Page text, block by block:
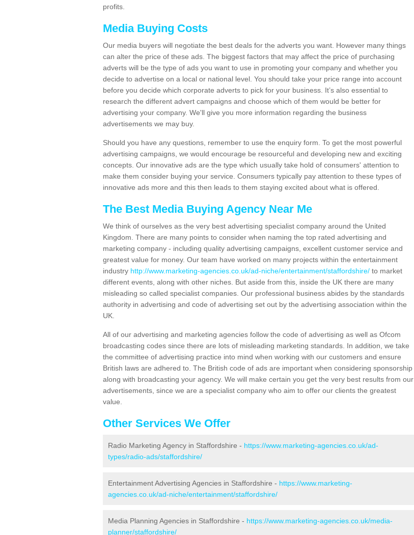
profits.
Media Buying Costs
Our media buyers will negotiate the best deals for the adverts you want. However many things
can alter the price of these ads. The biggest factors that may affect the price of purchasing
adverts will be the type of ads you want to use in promoting your company and whether you
decide to advertise on a local or national level. You should take your price range into account
before you decide which corporate adverts to pick for your business. It’s also essential to
research the different advert campaigns and choose which of them would be better for
advertising your company. We'll give you more information regarding the business
advertisements we may buy.
Should you have any questions, remember to use the enquiry form. To get the most powerful
advertising campaigns, we would encourage be resourceful and developing new and exciting
concepts. Our innovative ads are the type which usually take hold of consumers' attention to
make them consider buying your service. Consumers typically pay attention to these types of
innovative ads more and this then leads to them staying excited about what is offered.
The Best Media Buying Agency Near Me
We think of ourselves as the very best advertising specialist company around the United
Kingdom. There are many points to consider when naming the top rated advertising and
marketing company - including quality advertising campaigns, excellent customer service and
greatest value for money. Our team have worked on many projects within the entertainment
industry http://www.marketing-agencies.co.uk/ad-niche/entertainment/staffordshire/ to market
different events, along with other niches. But aside from this, inside the UK there are many
misleading so called specialist companies. Our professional business abides by the standards
authority in advertising and code of advertising set out by the advertising association within the
UK.
All of our advertising and marketing agencies follow the code of advertising as well as Ofcom
broadcasting codes since there are lots of misleading marketing standards. In addition, we take
the committee of advertising practice into mind when working with our customers and ensure
British laws are adhered to. The British code of ads are important when considering sponsorship
along with broadcasting your agency. We will make certain you get the very best results from our
advertisements, since we are a specialist company who aim to offer our clients the greatest
value.
Other Services We Offer
Radio Marketing Agency in Staffordshire - https://www.marketing-agencies.co.uk/ad-
types/radio-ads/staffordshire/
Entertainment Advertising Agencies in Staffordshire - https://www.marketing-
agencies.co.uk/ad-niche/entertainment/staffordshire/
Media Planning Agencies in Staffordshire - https://www.marketing-agencies.co.uk/media-
planner/staffordshire/